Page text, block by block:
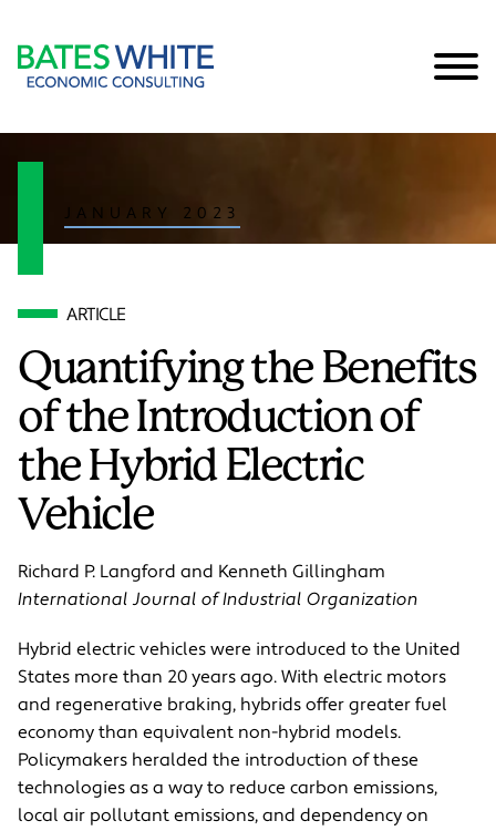
JANUARY 2023
ARTICLE
Quantifying the Benefits
of the Introduction of
the Hybrid Electric
Vehicle
Richard P. Langford and Kenneth Gillingham
International Journal of Industrial Organization
Hybrid electric vehicles were introduced to the United
States more than 20 years ago. With electric motors
and regenerative braking, hybrids offer greater fuel
economy than equivalent non-hybrid models.
Policymakers heralded the introduction of these
technologies as a way to reduce carbon emissions,
local air pollutant emissions, and dependency on